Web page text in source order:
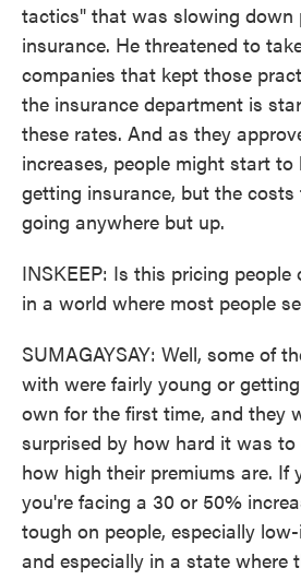
tactics" that was slowing down
insurance. He threatened to
companies that kept those
the insurance department is
these rates. And as they
increases, people might start to
getting insurance, but the
going anywhere but up.
INSKEEP: Is this pricing
in a world where most people
SUMAGAYSAY: Well, some of
with were fairly young or
own for the first time, and they
surprised by how hard it was
how high their premiums are. If
you're facing a 30 or 50%
tough on people, especially
and especially in a state where